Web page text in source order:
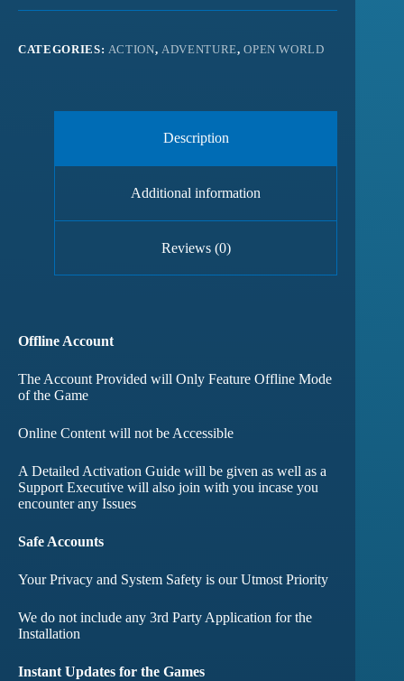
CATEGORIES: ACTION, ADVENTURE,OPEN WORLD
Description
Additional information
Reviews (0)
Offline Account
The Account Provided will Only Feature Offline Mode
of the Game
Online Content will not be Accessible
A Detailed Activation Guide will be given as well as a
Support Executive will also join with you incase you
encounter any Issues
Safe Accounts
Your Privacy and System Safety is our Utmost Priority
We do not include any 3rd Party Application for the
Installation
Instant Updates for the Games